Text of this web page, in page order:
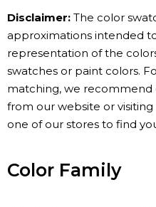
Disclaimer: The color
approximations intended
representation of the
swatches or paint colors.
matching, we recommend
from our website or
one of our stores to find
Color Family